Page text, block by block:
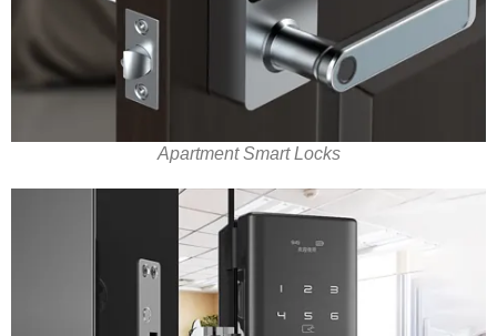
Apartment Smart Locks